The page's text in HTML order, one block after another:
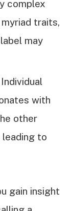
complex
traits,
may
Individual
with
other
to
gain insight